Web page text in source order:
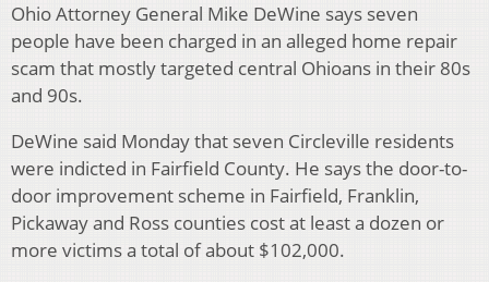
Ohio Attorney General Mike DeWine says seven
people have been charged in an alleged home repair
scam that mostly targeted central Ohioans in their 80s
and 90s.
DeWine said Monday that seven Circleville residents
were indicted in Fairfield County. He says the door-to-
door improvement scheme in Fairfield, Franklin,
Pickaway and Ross counties cost at least a dozen or
more victims a total of about $102,000.